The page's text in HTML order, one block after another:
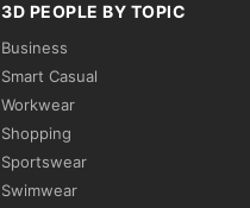
3D PEOPLE BY TOPIC
Business
Smart Casual
Workwear
Shopping
Sportswear
Swimwear